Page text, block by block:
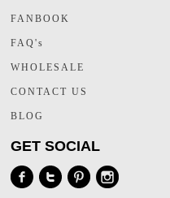
FANBOOK
FAQ's
WHOLESALE
CONTACT US
BLOG
GET SOCIAL